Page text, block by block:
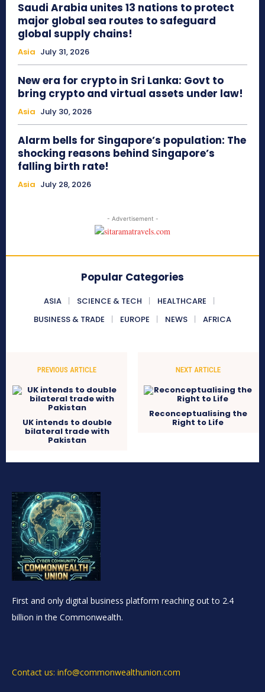
Saudi Arabia unites 13 nations to protect
major global sea routes to safeguard
global supply chains!
Asia July 31, 2026
New era for crypto in Sri Lanka: Govt to
bring crypto and virtual assets under law!
Asia July 30, 2026
Alarm bells for Singapore’s population: The
shocking reasons behind Singapore’s
falling birth rate!
Asia July 28, 2026
- Advertisement -
Popular Categories
ASIA SCIENCE & TECH
HEALTHCARE
BUSINESS & TRADE
EUROPE NEWS AFRICA
PREVIOUS ARTICLE
UK intends to double
bilateral trade with
Pakistan
NEXT ARTICLE
Reconceptualising the
Right to Life
First and only digital business platform reaching out to 2.4
billion in the Commonwealth.
Contact us: info@commonwealthunion.com